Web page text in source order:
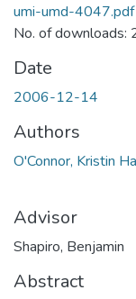
umi-umd-4047.pdf
No. of downloads:
Date
2006-12-14
Authors
O'Connor, Kristin
Advisor
Shapiro, Benjamin
Abstract